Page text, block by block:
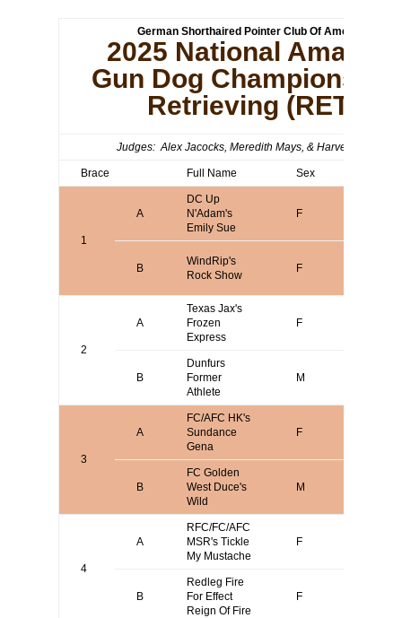
German Shorthaired Pointer Club Of America
2025 National Amateur
Gun Dog Championship
Retrieving (RET)
Judges: Alex Jacocks, Meredith Mays, & Harvey Franco
Brace Full Name Sex
1
A
DC Up
N'Adam's
Emily Sue
F
B
WindRip's
Rock Show
F
2
A
Texas Jax's
Frozen
Express
F
B
Dunfurs
Former
Athlete
M
3
A
FC/AFC HK's
Sundance
Gena
F
B
FC Golden
West Duce's
Wild
M
4
A
RFC/FC/AFC
MSR's Tickle
My Mustache
F
B
Redleg Fire
For Effect
Reign Of Fire
F